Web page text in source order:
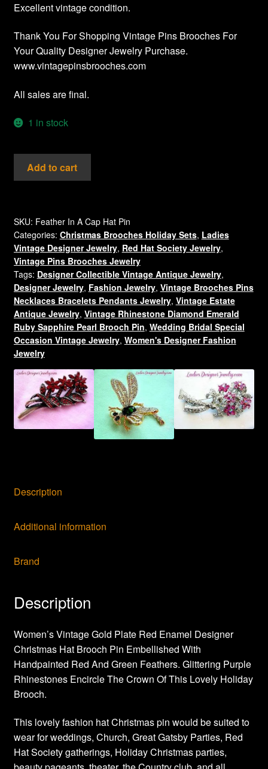
Excellent vintage condition.
Thank You For Shopping Vintage Pins Brooches For
Your Quality Designer Jewelry Purchase.
www.vintagepinsbrooches.com
All sales are final.
1 in stock
Vintage
Red
Feather
Christmas
Hat
Brooch
Pin
With
Purple
Rhinestones,
Women's
Ladies
Holiday
Brooches
Pins
quantity
Add to cart
SKU: Feather In A Cap Hat Pin
Categories: Christmas Brooches Holiday Sets, Ladies
Vintage Designer Jewelry, Red Hat Society Jewelry,
Vintage Pins Brooches Jewelry
Tags: Designer Collectible Vintage Antique Jewelry,
Designer Jewelry, Fashion Jewelry, Vintage Brooches Pins
Necklaces Bracelets Pendants Jewelry, Vintage Estate
Antique Jewelry, Vintage Rhinestone Diamond Emerald
Ruby Sapphire Pearl Brooch Pin, Wedding Bridal Special
Occasion Vintage Jewelry, Women's Designer Fashion
Jewelry
Description
Additional information
Brand
Description
Women’s Vintage Gold Plate Red Enamel Designer
Christmas Hat Brooch Pin Embellished With
Handpainted Red And Green Feathers. Glittering Purple
Rhinestones Encircle The Crown Of This Lovely Holiday
Brooch.
This lovely fashion hat Christmas pin would be suited to
wear for weddings, Church, Great Gatsby Parties, Red
Hat Society gatherings, Holiday Christmas parties,